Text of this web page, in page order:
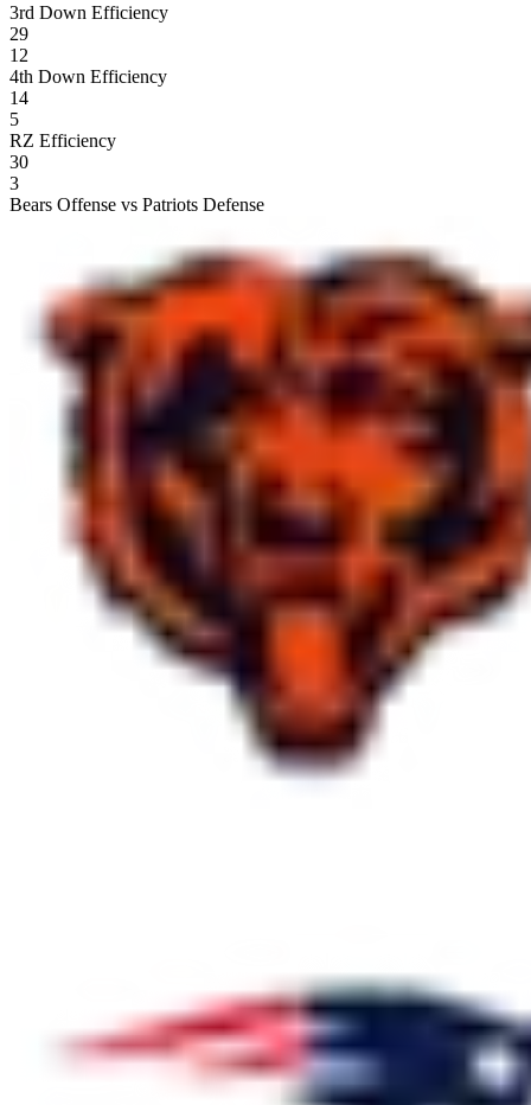
3rd Down Efficiency
29
12
4th Down Efficiency
14
5
RZ Efficiency
30
3
Bears Offense vs Patriots Defense